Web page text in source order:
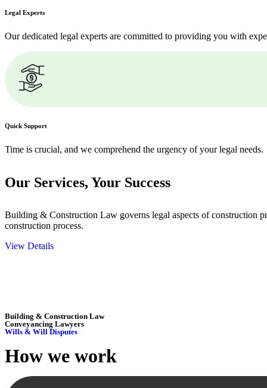
Legal Experts
Our dedicated legal experts are committed to providing you with
Quick Support
Time is crucial, and we comprehend the urgency of your legal needs.
Our Services, Your Success
Building & Construction Law governs legal aspects of construction
construction process.
View Details
Building & Construction Law
Conveyancing Lawyers
Wills & Will Disputes
How we work